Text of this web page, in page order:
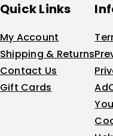
Quick Links
My Account
Shipping & Returns
Contact Us
Gift Cards